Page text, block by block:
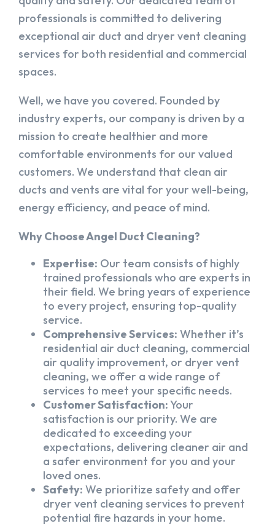
professionals is committed to delivering
exceptional air duct and dryer vent cleaning
services for both residential and commercial
spaces.
Well, we have you covered. Founded by
industry experts, our company is driven by a
mission to create healthier and more
comfortable environments for our valued
customers. We understand that clean air
ducts and vents are vital for your well-being,
energy efficiency, and peace of mind.
Why Choose Angel Duct Cleaning?
Expertise: Our team consists of highly
trained professionals who are experts in
their field. We bring years of experience
to every project, ensuring top-quality
service.
Comprehensive Services: Whether it’s
residential air duct cleaning, commercial
air quality improvement, or dryer vent
cleaning, we offer a wide range of
services to meet your specific needs.
Customer Satisfaction:Your
satisfaction is our priority. We are
dedicated to exceeding your
expectations, delivering cleaner air and
a safer environment for you and your
loved ones.
Safety: We prioritize safety and offer
dryer vent cleaning services to prevent
potential fire hazards in your home.